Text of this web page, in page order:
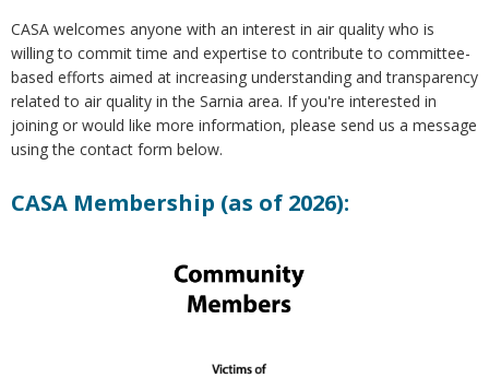
CASA welcomes anyone with an interest in air quality who is
willing to commit time and expertise to contribute to committee-
based efforts aimed at increasing understanding and transparency
related to air quality in the Sarnia area. If you're interested in
joining or would like more information, please send us a message
using the contact form below.
CASA Membership (as of 2026):